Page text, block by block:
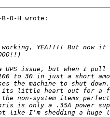
O-H wrote: